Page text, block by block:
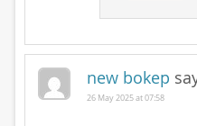
new bokep
26 May 2025 at 07:58